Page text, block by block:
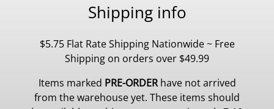
Shipping info
$5.75 Flat Rate Shipping Nationwide ~ Free
Shipping on orders over $49.99
Items marked PRE-ORDERhave not arrived
from the warehouse yet. These items should